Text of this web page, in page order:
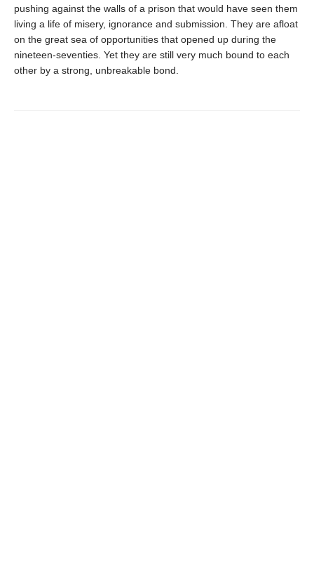
pushing against the walls of a prison that would have seen them
living a life of misery, ignorance and submission. They are afloat
on the great sea of opportunities that opened up during the
nineteen-seventies. Yet they are still very much bound to each
other by a strong, unbreakable bond.